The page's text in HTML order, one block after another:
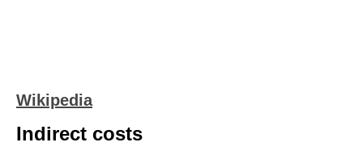
Wikipedia
Indirect costs